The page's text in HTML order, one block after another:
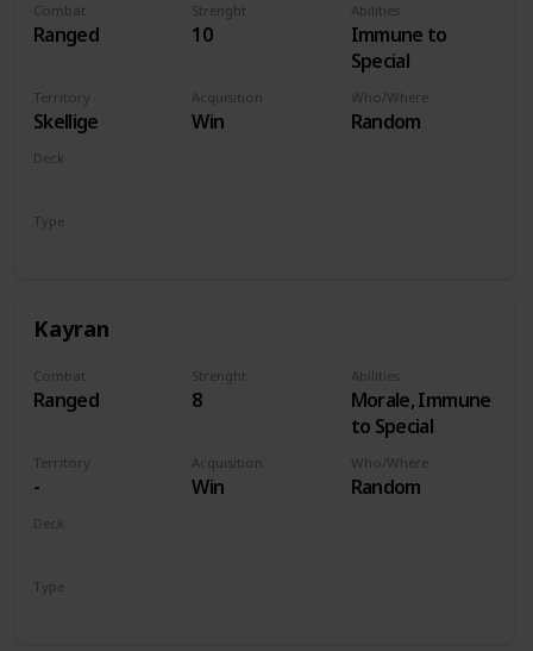
Combat
Ranged
Strenght
10
Abilities
Immune to
Special
Territory
Skellige
Acquisition
Win
Who/Where
Random
Deck
Type
Kayran
Combat
Ranged
Strenght
8
Abilities
Morale, Immune
to Special
Territory
-
Acquisition
Win
Who/Where
Random
Deck
Type